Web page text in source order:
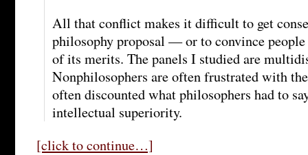
All that conflict makes it difficult to get
philosophy proposal — or to convince
of its merits. The panels I studied are
Nonphilosophers are often frustrated with
often discounted what philosophers had to
intellectual superiority.
[click to continue…]